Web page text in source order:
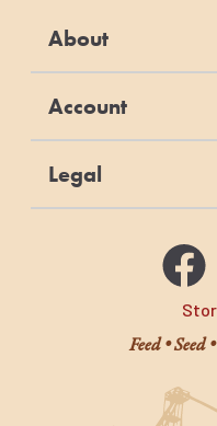
Feed • Seed
About
Account
Legal